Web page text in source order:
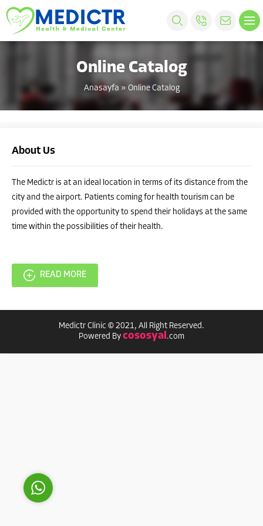
Online Catalog
Anasayfa » Online Catalog
About Us
The Medictr is at an ideal location in terms of its distance from the
city and the airport. Patients coming for health tourism can be
provided with the opportunity to spend their holidays at the same
time within the possibilities of their health.
READ MORE
Medictr Clinic © 2021, All Right Reserved.
Powered By cososyal.com